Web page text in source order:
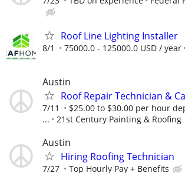
Roof Line Lighting Installer
8/1 75000.0 - 125000.0 USD / year
Austin
Roof Repair Technician &
7/11
$25.00 to $30.00 per hour
...
21st Century Painting & Roofing
Austin
Hiring Roofing Technician
7/27 Top Hourly Pay + Benefits